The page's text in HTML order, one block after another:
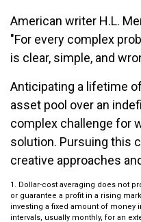
American writer H.L.
"For every complex
is clear, simple, and
Anticipating a lifetime
asset pool over an
complex challenge for
solution. Pursuing this
creative approaches
1. Dollar-cost averaging does not
or guarantee a profit in a rising
investing a fixed amount of money
intervals, usually monthly, for an